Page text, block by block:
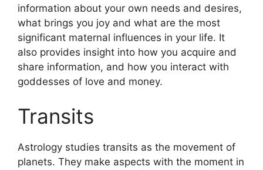
information about your own needs and desires,
what brings you joy and what are the most
significant maternal influences in your life. It
also provides insight into how you acquire and
share information, and how you interact with
goddesses of love and money.
Transits
Astrology studies transits as the movement of
planets. They make aspects with the moment in